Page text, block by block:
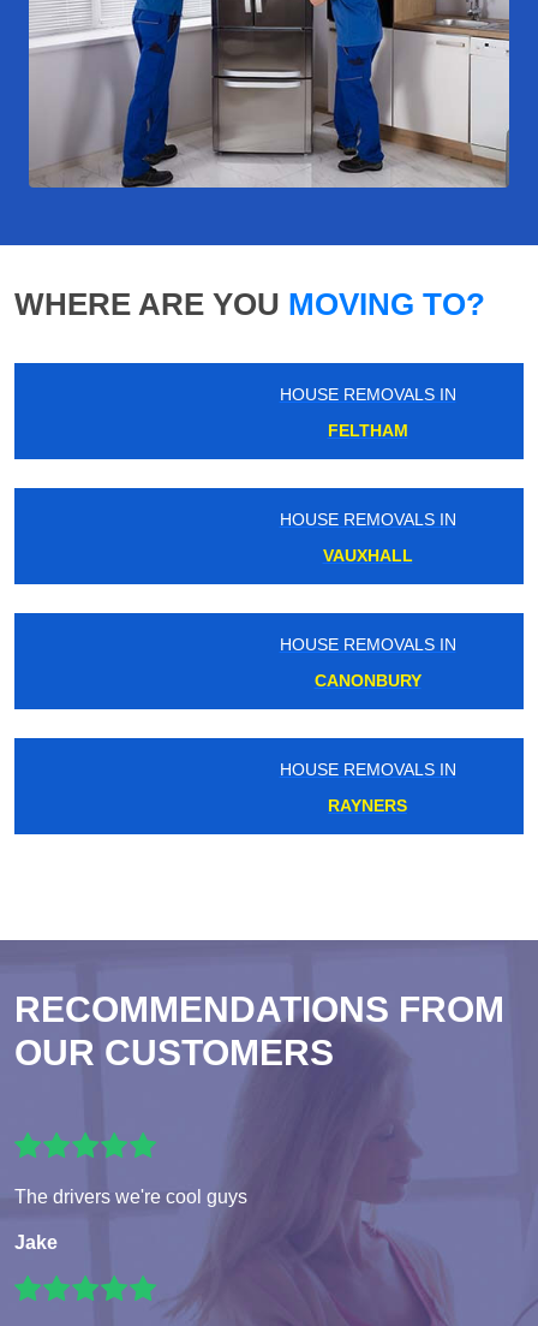
WHERE ARE YOU MOVING TO?
HOUSE REMOVALS IN
HOUSE REMOVALS IN
HOUSE REMOVALS IN
CANONBURY
HOUSE REMOVALS IN
RECOMMENDATIONS FROM
OUR CUSTOMERS
The drivers we're cool guys
Jake